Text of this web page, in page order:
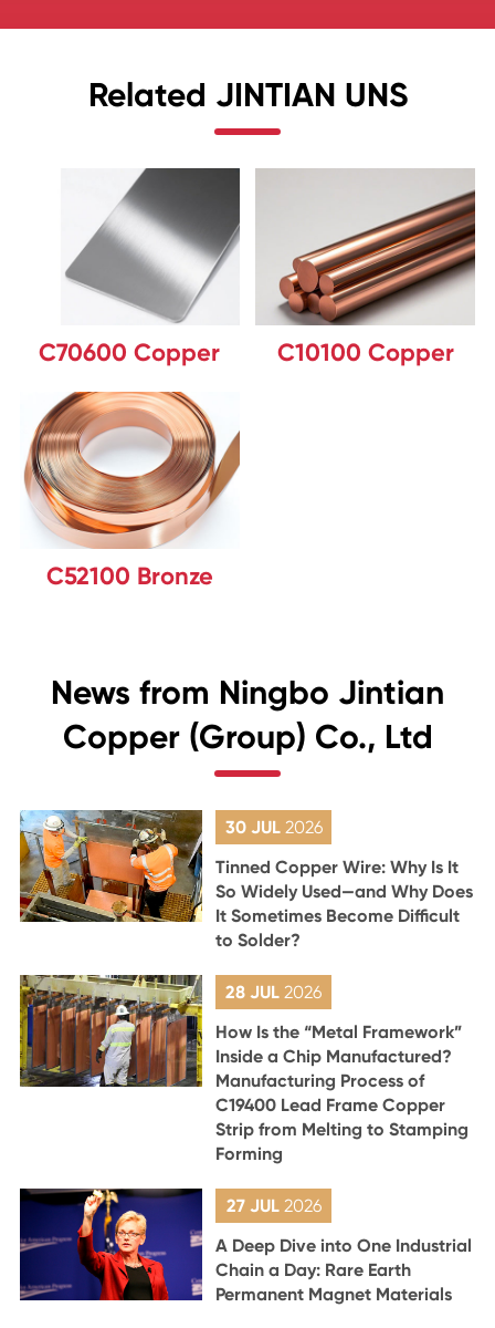
Related JINTIAN UNS
C70600 Copper C10100 Copper
C52100 Bronze
News from Ningbo Jintian
Copper (Group) Co., Ltd
30 JUL 2026
Tinned Copper Wire: Why Is It
So Widely Used—and Why Does
It Sometimes Become Difficult
to Solder?
28 JUL2026
How Is the “Metal Framework”
Inside a Chip Manufactured?
Manufacturing Process of
C19400 Lead Frame Copper
Strip from Melting to Stamping
Forming
27 JUL 2026
A Deep Dive into One Industrial
Chain a Day: Rare Earth
Permanent Magnet Materials